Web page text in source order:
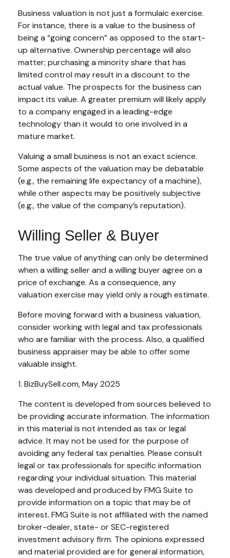
Business valuation is not just a formulaic exercise.
For instance, there is a value to the business of
being a “going concern” as opposed to the start-
up alternative. Ownership percentage will also
matter; purchasing a minority share that has
limited control may result in a discount to the
actual value. The prospects for the business can
impact its value. A greater premium will likely apply
to a company engaged in a leading-edge
technology than it would to one involved in a
mature market.
Valuing a small business is not an exact science.
Some aspects of the valuation may be debatable
(e.g., the remaining life expectancy of a machine),
while other aspects may be positively subjective
(e.g., the value of the company’s reputation).
Willing Seller & Buyer
The true value of anything can only be determined
when a willing seller and a willing buyer agree on a
price of exchange. As a consequence, any
valuation exercise may yield only a rough estimate.
Before moving forward with a business valuation,
consider working with legal and tax professionals
who are familiar with the process. Also, a qualified
business appraiser may be able to offer some
valuable insight.
1. BizBuySell.com, May 2025
The content is developed from sources believed to
be providing accurate information. The information
in this material is not intended as tax or legal
advice. It may not be used for the purpose of
avoiding any federal tax penalties. Please consult
legal or tax professionals for specific information
regarding your individual situation. This material
was developed and produced by FMG Suite to
provide information on a topic that may be of
interest. FMG Suite is not affiliated with the named
broker-dealer, state- or SEC-registered
investment advisory firm. The opinions expressed
and material provided are for general information,